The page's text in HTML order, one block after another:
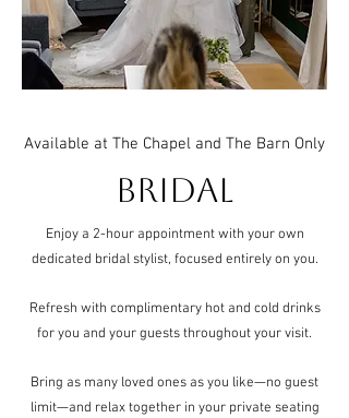
Available at The Chapel and The Barn Only
Bridal
Enjoy a 2-hour appointment with your own
dedicated bridal stylist, focused entirely on you.
Refresh with complimentary hot and cold drinks
for you and your guests throughout your visit.
Bring as many loved ones as you like—no guest
limit—and relax together in your private seating